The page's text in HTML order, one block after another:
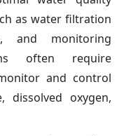
as water filtration
and monitoring
often require
and control
dissolved oxygen,